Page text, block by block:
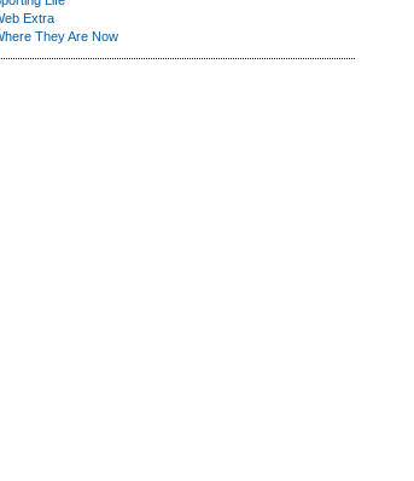
Extra
They Are Now